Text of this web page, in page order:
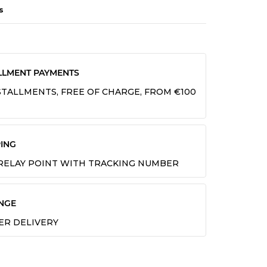
PAYMENTS
FREE OF CHARGE, FROM €100
POINT WITH TRACKING NUMBER
DELIVERY